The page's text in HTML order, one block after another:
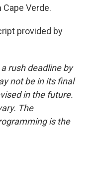
Verde.
provided by
rush deadline by
not be in its final
in the future.
The
is the